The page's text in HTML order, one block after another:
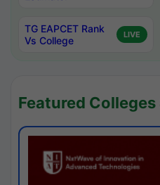
TG EAPCET Rank
Vs College
LIVE
Featured